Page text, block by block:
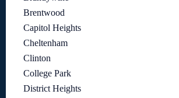
Brentwood
Capitol Heights
Cheltenham
Clinton
College Park
District Heights